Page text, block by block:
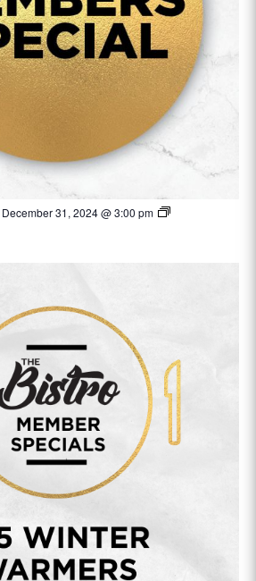
December 31, 2024 @ 3:00 pm